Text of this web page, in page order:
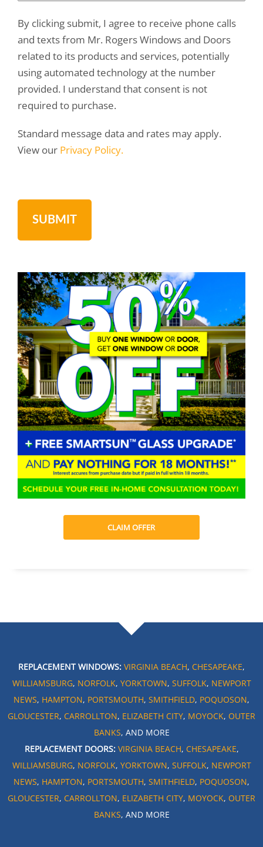
By clicking submit, I agree to receive phone calls
and texts from Mr. Rogers Windows and Doors
related to its products and services, potentially
using automated technology at the number
provided. I understand that consent is not
required to purchase.
Standard message data and rates may apply.
View our Privacy Policy.
CLAIM OFFER
REPLACEMENT WINDOWS: VIRGINIA BEACH, CHESAPEAKE,
WILLIAMSBURG, NORFOLK, YORKTOWN, SUFFOLK, NEWPORT
NEWS, HAMPTON, PORTSMOUTH, SMITHFIELD, POQUOSON,
GLOUCESTER, CARROLLTON, ELIZABETH CITY, MOYOCK, OUTER
BANKS, AND MORE
REPLACEMENT DOORS: VIRGINIA BEACH, CHESAPEAKE,
WILLIAMSBURG, NORFOLK, YORKTOWN, SUFFOLK, NEWPORT
NEWS, HAMPTON, PORTSMOUTH, SMITHFIELD, POQUOSON,
GLOUCESTER, CARROLLTON, ELIZABETH CITY, MOYOCK, OUTER
BANKS, AND MORE